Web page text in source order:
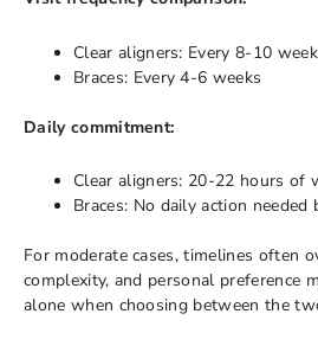
Clear aligners: Every 8-10
Braces: Every 4-6 weeks
Daily commitment:
Clear aligners: 20-22 hours of
Braces: No daily action
For moderate cases, timelines often
complexity, and personal preference
alone when choosing between the